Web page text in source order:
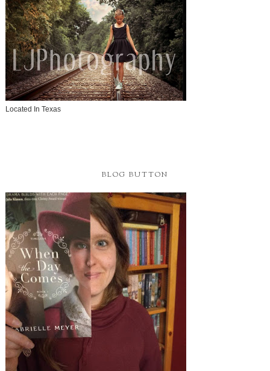
Located In Texas
BLOG BUTTON